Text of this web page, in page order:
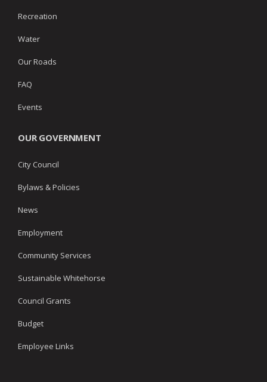
Recreation
Water
Our Roads
FAQ
Events
OUR GOVERNMENT
City Council
Bylaws & Policies
News
Employment
Community Services
Sustainable Whitehorse
Council Grants
Budget
Employee Links